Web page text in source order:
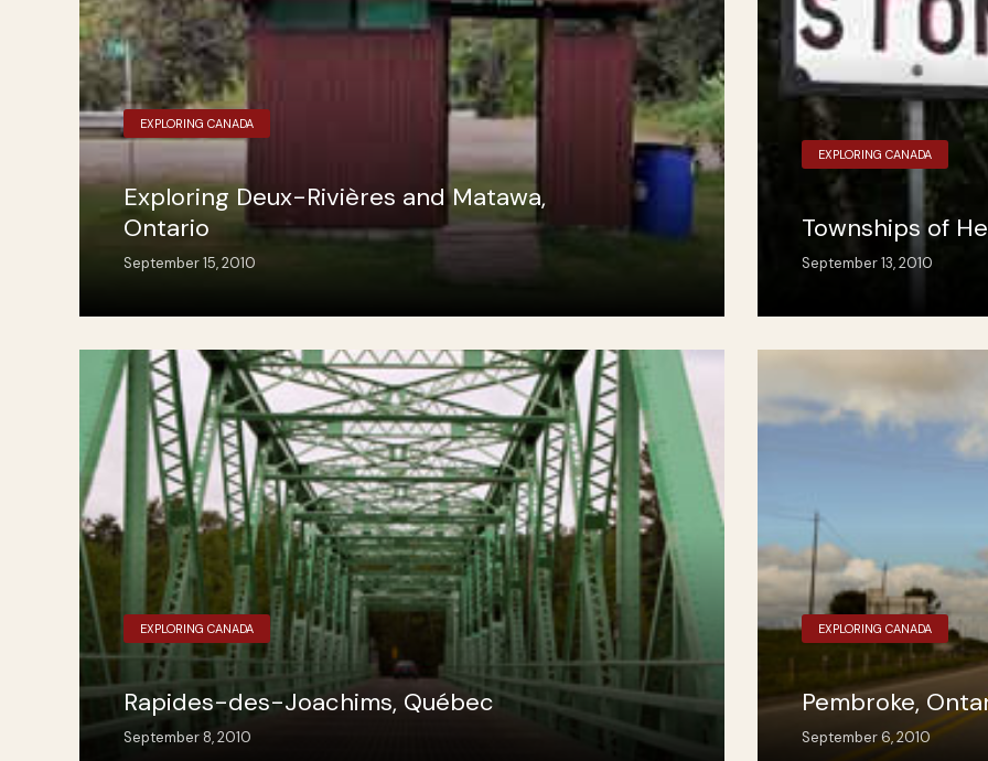
EXPLORING CANADA
Exploring Deux-Rivières and Matawa,
Ontario
September 15, 2010
EXPLORING CANADA
Townships of
September 13, 2010
EXPLORING CANADA
Rapides-des-Joachims, Québec
September 8, 2010
EXPLORING CANADA
Pembroke,
September 6, 2010